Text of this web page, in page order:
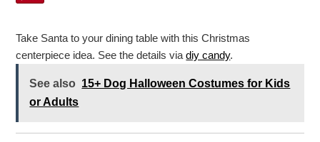
Take Santa to your dining table with this Christmas
centerpiece idea. See the details viadiy candy.
See also 15+ Dog Halloween Costumes for Kids
or Adults